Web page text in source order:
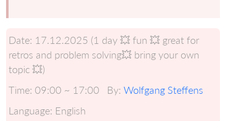
Date: 17.12.2025 (1 day 💥 fun 💥 great for
retros and problem solving💥 bring your own
topic 💥)
Time: 09:00 ~ 17:00 By: Wolfgang Steffens
Language: English